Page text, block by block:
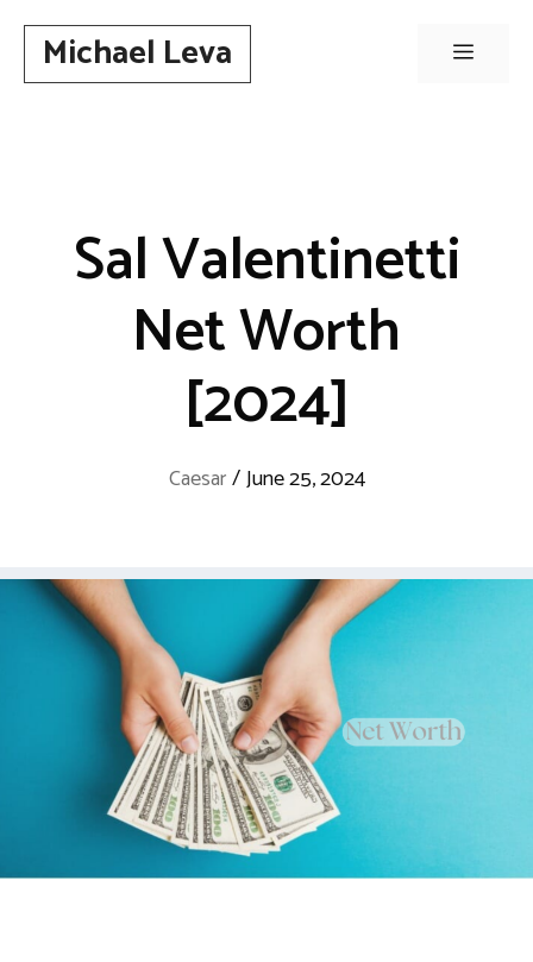
contentMichael Leva Menu
Sal Valentinetti
Net Worth
[2024]
Caesar/June 25, 2024